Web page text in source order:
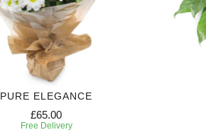
PURE ELEGANCE
£65.00
Free Delivery